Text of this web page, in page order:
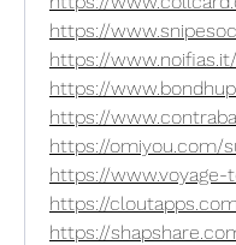
https://
https://
https://
https://
https://omiyou.com/
https://
https://
https://